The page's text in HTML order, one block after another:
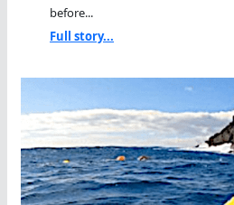
before...
Full story...